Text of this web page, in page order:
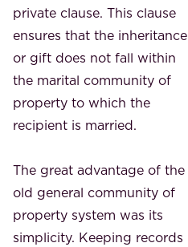
private clause. This clause
ensures that the inheritance
or gift does not fall within
the marital community of
property to which the
recipient is married.
The great advantage of the
old general community of
property system was its
simplicity. Keeping records